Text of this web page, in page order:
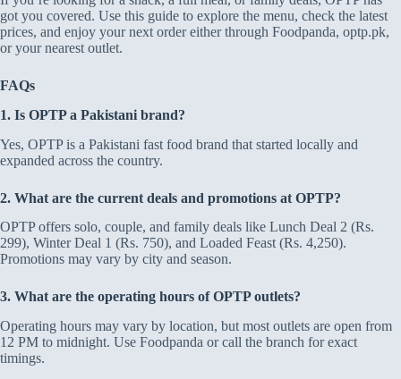
got you covered. Use this guide to explore the menu, check the latest
prices, and enjoy your next order either through Foodpanda, optp.pk,
or your nearest outlet.
FAQs
1. Is OPTP a Pakistani brand?
Yes, OPTP is a Pakistani fast food brand that started locally and
expanded across the country.
2. What are the current deals and promotions at OPTP?
OPTP offers solo, couple, and family deals like Lunch Deal 2 (Rs.
299), Winter Deal 1 (Rs. 750), and Loaded Feast (Rs. 4,250).
Promotions may vary by city and season.
3. What are the operating hours of OPTP outlets?
Operating hours may vary by location, but most outlets are open from
12 PM to midnight. Use Foodpanda or call the branch for exact
timings.